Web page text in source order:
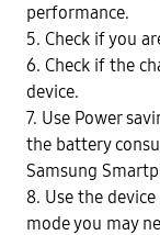
performance.
5. Check if you
6. Check if the
device.
7. Use Power
the battery
Samsung
8. Use the
mode you may